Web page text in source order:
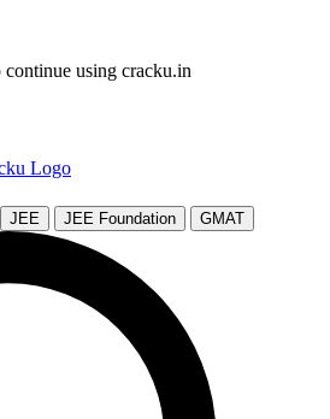
continue using cracku.in
JEE JEE Foundation GMAT